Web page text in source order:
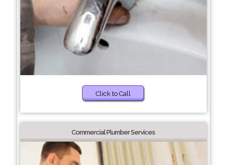
Click to Call
Commercial Plumber Services